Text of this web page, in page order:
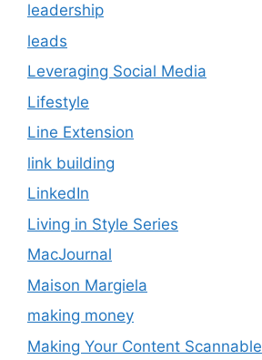
leadership
leads
Leveraging Social Media
Lifestyle
Line Extension
link building
LinkedIn
Living in Style Series
MacJournal
Maison Margiela
making money
Making Your Content Scannable